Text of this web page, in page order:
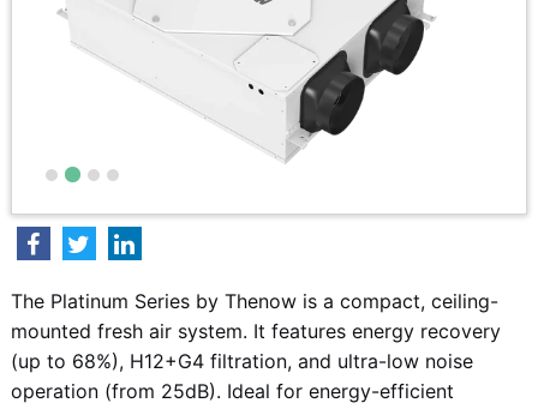
The Platinum Series by Thenow is a compact, ceiling-
mounted fresh air system. It features energy recovery
(up to 68%), H12+G4 filtration, and ultra-low noise
operation (from 25dB). Ideal for energy-efficient